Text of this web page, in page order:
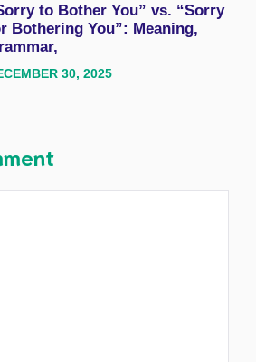
to Bother You” vs. “Sorry
Bothering You”: Meaning,
30, 2025